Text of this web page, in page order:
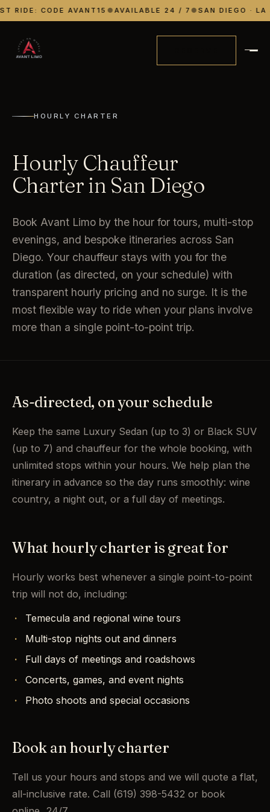
RIDE: CODE AVANT15●AVAILABLE 24 / 7●SAN DIEGO · LA
HOURLY CHARTER
Hourly Chauffeur
Charter in San Diego
Book Avant Limo by the hour for tours, multi-stop
evenings, and bespoke itineraries across San
Diego. Your chauffeur stays with you for the
duration (as directed, on your schedule) with
transparent hourly pricing and no surge. It is the
most flexible way to ride when your plans involve
more than a single point-to-point trip.
As-directed, on your schedule
Keep the same Luxury Sedan (up to 3) or Black SUV
(up to 7) and chauffeur for the whole booking, with
unlimited stops within your hours. We help plan the
itinerary in advance so the day runs smoothly: wine
country, a night out, or a full day of meetings.
What hourly charter is great for
Hourly works best whenever a single point-to-point
trip will not do, including:
Temecula and regional wine tours
Multi-stop nights out and dinners
Full days of meetings and roadshows
Concerts, games, and event nights
Photo shoots and special occasions
Book an hourly charter
Tell us your hours and stops and we will quote a flat,
all-inclusive rate. Call (619) 398-5432 or book